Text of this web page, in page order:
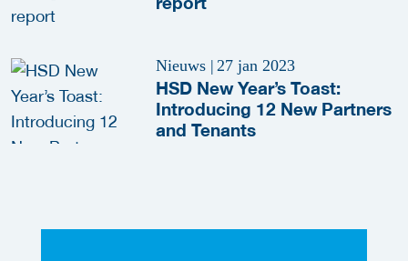
Nieuws | 27 jan 2023
HSD New Year’s Toast:
Introducing 12 New Partners
and Tenants